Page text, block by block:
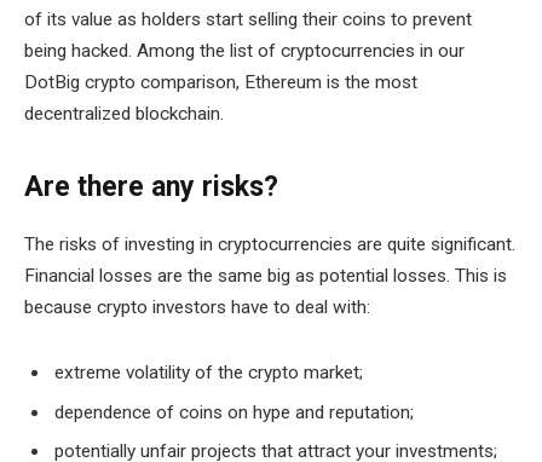
of its value as holders start selling their coins to prevent
being hacked. Among the list of cryptocurrencies in our
DotBig crypto comparison, Ethereum is the most
decentralized blockchain.
Are there any risks?
The risks of investing in cryptocurrencies are quite significant.
Financial losses are the same big as potential losses. This is
because crypto investors have to deal with:
extreme volatility of the crypto market;
dependence of coins on hype and reputation;
potentially unfair projects that attract your investments;